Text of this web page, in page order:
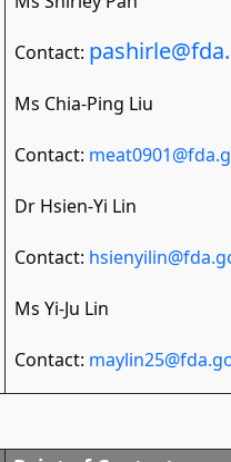
Contact:
Ms Chia-Ping Liu
Contact:
Dr Hsien-Yi Lin
Contact:
Ms Yi-Ju Lin
Contact: